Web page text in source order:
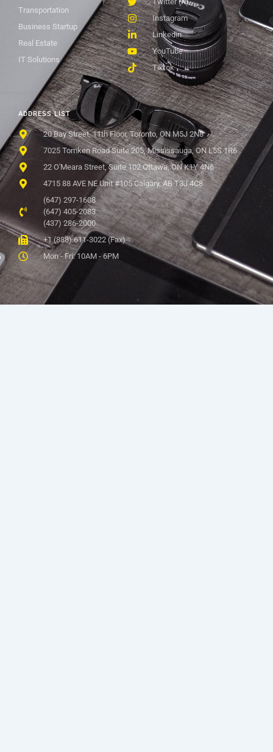
ADDRESS LIST
20 Bay Street, 11th Floor, Toronto, ON M5J 2N8
7025 Tomken Road Suite 205, Mississauga, ON L5S 1R6
22 O'Meara Street, Suite 102 Ottawa, ON K1Y 4N6
4715 88 AVE NE Unit #105 Calgary, AB T3J 4C8
(647) 297-1608
(647) 405-2083
(437) 286-2000
+1 (888) 611-3022 (Fax)
Mon - Fri: 10AM - 6PM
Instagram
Linkedin
YouTube
Tiktok
Transportation
Business Startup
Real Estate
IT Solutions